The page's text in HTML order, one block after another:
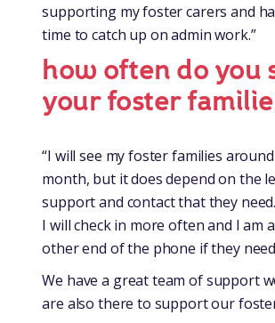
supporting my foster carers and
time to catch up on admin work.”
how often do you
your foster
“I will see my foster families
month, but it does depend on the
support and contact that they
I will check in more often and I am
other end of the phone if they
We have a great team of support
are also there to support our